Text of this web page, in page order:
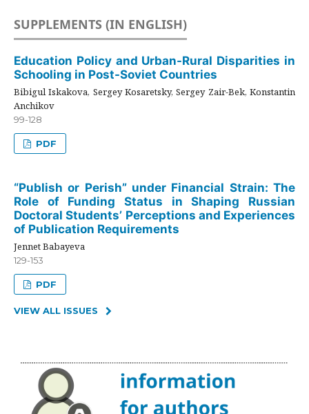
SUPPLEMENTS (IN ENGLISH)
Education Policy and Urban-Rural Disparities in
Schooling in Post-Soviet Countries
Bibigul Iskakova, Sergey Kosaretsky, Sergey Zair-Bek, Konstantin
Anchikov
99-128
PDF
“Publish or Perish” under Financial Strain: The
Role of Funding Status in Shaping Russian
Doctoral Students’ Perceptions and Experiences
of Publication Requirements
Jennet Babayeva
129-153
PDF
VIEW ALL ISSUES